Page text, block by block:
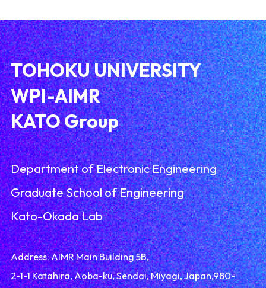
TOHOKU UNIVERSITY
WPI-AIMR
KATO Group
Department of Electronic Engineering
Graduate School of Engineering
Kato-Okada Lab
Address: AIMR Main Building 5B,
2-1-1 Katahira, Aoba-ku, Sendai, Miyagi, Japan,980-